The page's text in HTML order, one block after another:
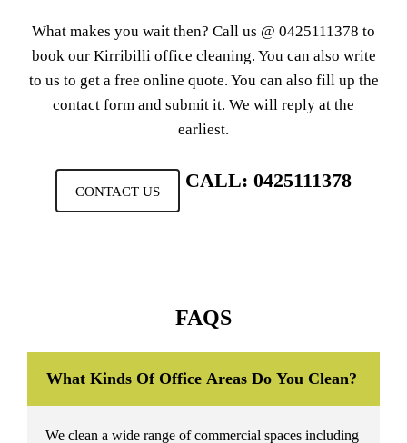
What makes you wait then? Call us @ 0425111378 to
book our Kirribilli office cleaning. You can also write
to us to get a free online quote. You can also fill up the
contact form and submit it. We will reply at the
earliest.
CONTACT US CALL: 0425111378
FAQS
What Kinds Of Office Areas Do You Clean?
We clean a wide range of commercial spaces including